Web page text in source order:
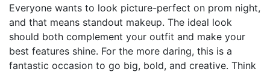
Everyone wants to look picture-perfect on prom night,
and that means standout makeup. The ideal look
should both complement your outfit and make your
best features shine. For the more daring, this is a
fantastic occasion to go big, bold, and creative. Think